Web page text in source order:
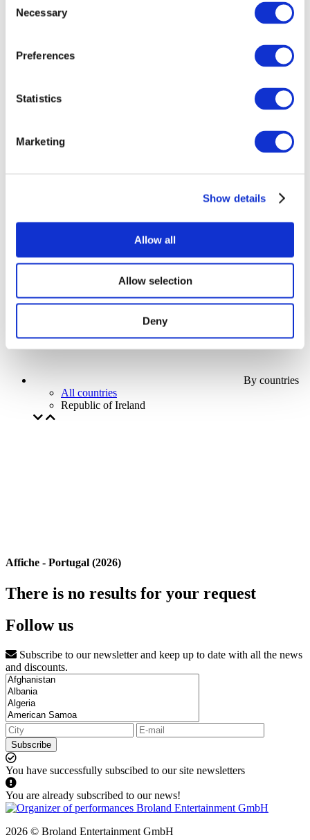
Selection
Necessary
Preferences
Statistics
Marketing
Show details
Allow all
Allow selection
Deny
Events
Without subgenre
Apply
By countries
All countries
Republic of Ireland
Affiche - Portugal (2026)
There is no results for your request
Follow us
Subscribe to our newsletter and keep up to date with all the news
and discounts.
Subscribe
You have successfully subscibed to our site newsletters
You are already subscribed to our news!
2026 © Broland Entertainment GmbH